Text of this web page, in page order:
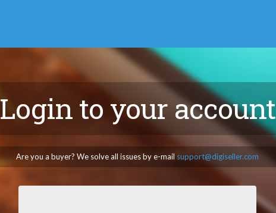
Login to your account
Are you a buyer? We solve all issues by e-mail support@digiseller.com